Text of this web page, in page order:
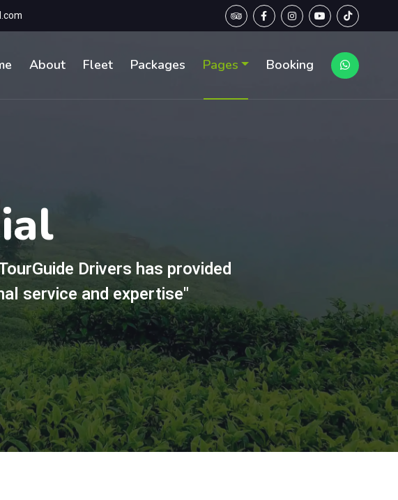
About Fleet Packages Pages Booking
Drivers has provided
service and expertise"